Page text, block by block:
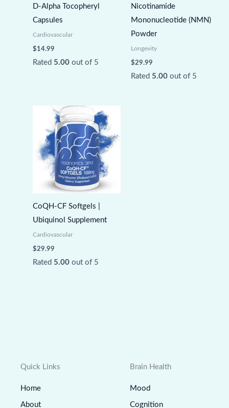
D-Alpha Tocopheryl
Capsules
Cardiovascular
$14.99
Rated 5.00out of 5
Nicotinamide
Mononucleotide (NMN)
Powder
Longevity
$29.99
Rated 5.00out of 5
CoQH-CF Softgels |
Ubiquinol Supplement
Cardiovascular
$29.99
Rated 5.00out of 5
Quick Links
Home
About
Brain Health
Mood
Cognition